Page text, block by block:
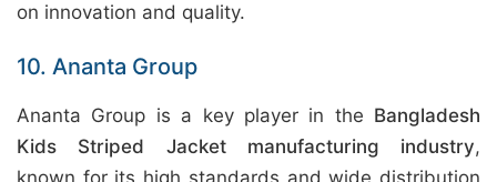
on innovation and quality.
10. Ananta Group
Ananta Group is a key player in the Bangladesh
Kids Striped Jacket manufacturing industry,
known for its high standards and wide distribution